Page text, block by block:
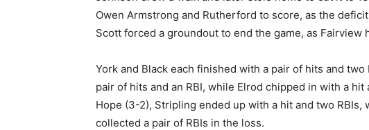
Owen Armstrong and Rutherford to score, as the
Scott forced a groundout to end the game, as Fairview
York and Black each finished with a pair of hits and
pair of hits and an RBI, while Elrod chipped in with a
Hope (3-2), Stripling ended up with a hit and two RBIs,
collected a pair of RBIs in the loss.